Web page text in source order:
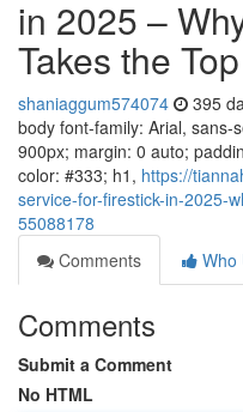
in 2025 –
Takes the
shaniaggum574074 395
body font-family: Arial, sans-
900px; margin: 0 auto;
color: #333; h1, https://
service-for-firestick-in-2025-
55088178
Comments
Who
Comments
Submit a Comment
No HTML